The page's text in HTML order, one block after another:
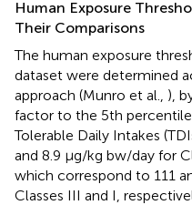
Human Exposure
Their Comparisons
The human exposure
dataset were determined
approach (Munro et al., ),
factor to the 5th percentile
Tolerable Daily Intakes
and 8.9 μg/kg bw/day for
which correspond to 111
Classes III and I,